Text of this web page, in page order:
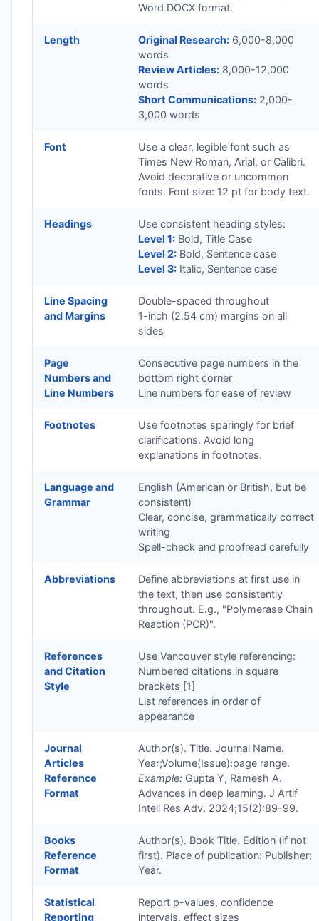
Word DOCX format.
Length Original Research: 6,000-8,000
words
Review Articles: 8,000-12,000
words
Short Communications: 2,000-
3,000 words
Font
Use a clear, legible font such as
Times New Roman, Arial, or Calibri.
Avoid decorative or uncommon
fonts. Font size: 12 pt for body text.
Headings
Use consistent heading styles:
Level 1: Bold, Title Case
Level 2: Bold, Sentence case
Level 3: Italic, Sentence case
Line Spacing
and Margins
Double-spaced throughout
1-inch (2.54 cm) margins on all
sides
Page
Numbers and
Line Numbers
Consecutive page numbers in the
bottom right corner
Line numbers for ease of review
Footnotes
Use footnotes sparingly for brief
clarifications. Avoid long
explanations in footnotes.
Language and
Grammar
English (American or British, but be
consistent)
Clear, concise, grammatically correct
writing
Spell-check and proofread carefully
Abbreviations
Define abbreviations at first use in
the text, then use consistently
throughout. E.g., "Polymerase Chain
Reaction (PCR)".
References
and Citation
Style
Use Vancouver style referencing:
Numbered citations in square
brackets [1]
List references in order of
appearance
Journal
Articles
Reference
Format
Author(s). Title. Journal Name.
Year;Volume(Issue):page range.
Example: Gupta Y, Ramesh A.
Advances in deep learning. J Artif
Intell Res Adv. 2024;15(2):89-99.
Books
Reference
Format
Author(s). Book Title. Edition (if not
first). Place of publication: Publisher;
Year.
Statistical
Reporting
Report p-values, confidence
intervals, effect sizes